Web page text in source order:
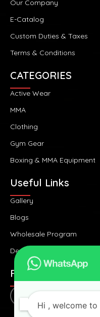
Our Company
E-Catalog
Custom Duties & Taxes
Terms & Conditions
CATEGORIES
Active Wear
MMA
Clothing
Gym Gear
Boxing & MMA Equipment
Useful Links
Gallery
Blogs
Wholesale Program
Design Consultancy
FOLLOW US
Hi , welcome to